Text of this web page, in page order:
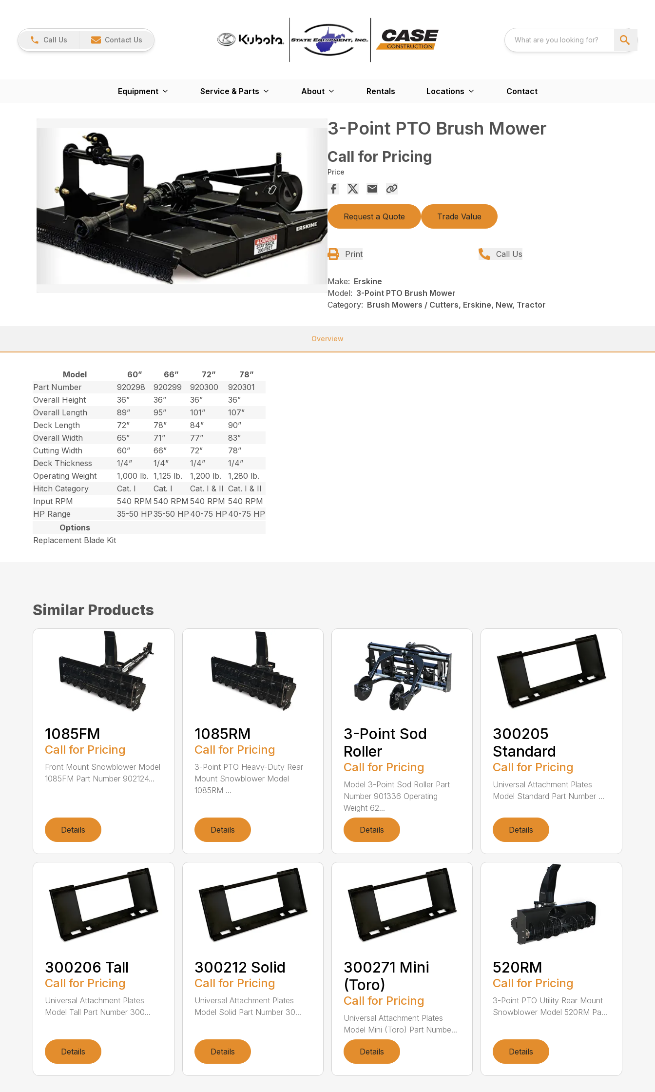
Call Us Contact Us
Equipment Service & Parts About Rentals Locations Contact
3-Point PTO Brush Mower
Call for Pricing
Price
Request a Quote Trade Value
Print Call Us
Make: Erskine
Model: 3-Point PTO Brush Mower
Category: Brush Mowers / Cutters, Erskine, New, Tractor
Overview
Model 60” 66” 72”
78”
Part Number
920298 920299 920300
920301
Overall Height
36” 36” 36”
36”
Overall Length
89” 95” 101”
107”
Deck Length
72” 78” 84”
90”
Overall Width
65” 71” 77”
83”
Cutting Width
60” 66” 72”
78”
Deck Thickness
1/4” 1/4” 1/4”
1/4”
Operating Weight
1,000 lb. 1,125 lb. 1,200 lb.
1,280 lb.
Hitch Category
Cat. I Cat. I Cat. I & II Cat. I & II
Input RPM
540 RPM 540 RPM 540 RPM 540 RPM
HP Range
35-50 HP35-50 HP 40-75 HP 40-75 HP
Options
Replacement Blade Kit
Similar Products
1085FM
Call for Pricing
Front Mount Snowblower Model
1085FM Part Number 902124...
Details
1085RM
Call for Pricing
3-Point PTO Heavy-Duty Rear
Mount Snowblower Model
1085RM ...
Details
3-Point Sod
Roller
Call for Pricing
Model 3-Point Sod Roller Part
Number 901336 Operating
Weight 62...
Details
300205
Standard
Call for Pricing
Universal Attachment Plates
Model Standard Part Number ...
Details
300206 Tall
Call for Pricing
Universal Attachment Plates
Model Tall Part Number 300...
Details
300212 Solid
Call for Pricing
Universal Attachment Plates
Model Solid Part Number 30...
Details
300271 Mini
(Toro)
Call for Pricing
Universal Attachment Plates
Model Mini (Toro) Part Numbe...
Details
520RM
Call for Pricing
3-Point PTO Utility Rear Mount
Snowblower Model 520RM Pa...
Details